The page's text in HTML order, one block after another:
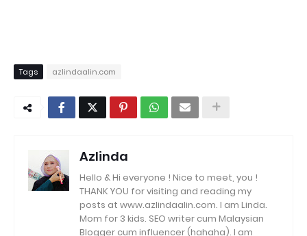
Tags azlindaalin.com
Azlinda
Hello & Hi everyone ! Nice to meet, you !
THANK YOU for visiting and reading my
posts at www.azlindaalin.com. I am Linda.
Mom for 3 kids. SEO writer cum Malaysian
Blogger cum influencer (hahaha). I am